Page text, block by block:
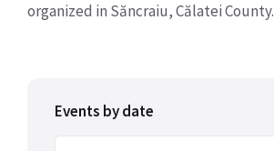
organized in Săncraiu, Călatei County.
Events by date